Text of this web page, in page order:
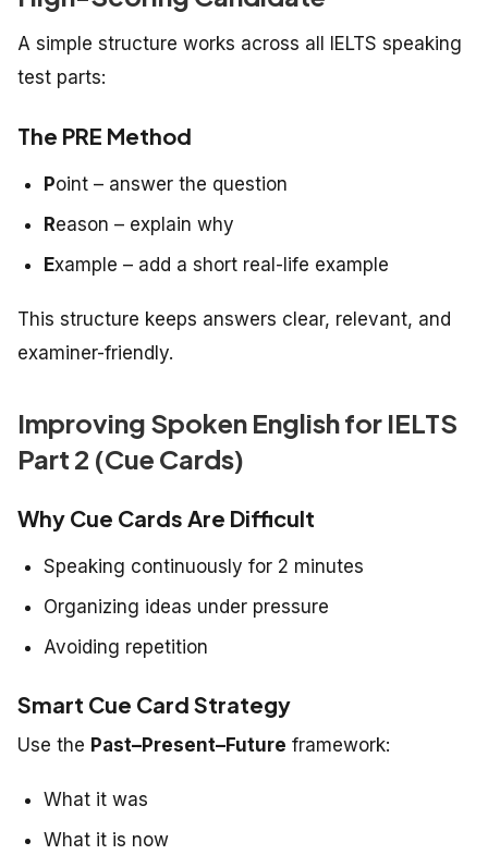
A simple structure works across all IELTS speaking
test parts:
The PRE Method
Point – answer the question
Reason – explain why
Example – add a short real-life example
This structure keeps answers clear, relevant, and
examiner-friendly.
Improving Spoken English for IELTS
Part 2 (Cue Cards)
Why Cue Cards Are Difficult
Speaking continuously for 2 minutes
Organizing ideas under pressure
Avoiding repetition
Smart Cue Card Strategy
Use the Past–Present–Future framework:
What it was
What it is now